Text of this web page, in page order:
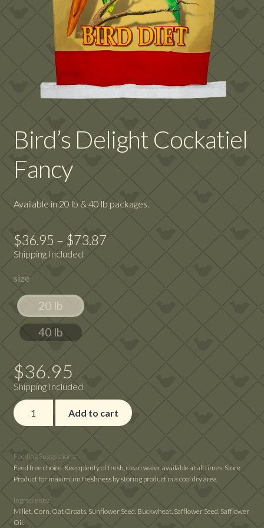
Bird’s Delight Cockatiel
Fancy
Available in 20 lb & 40 lb packages.
$36.95 – $73.87Price
range:
Shipping Included
size
20 lb
40 lb
$36.95
Shipping Included
Bird's
Delight
quantity
Add to cart
Feeding Suggestions:
Feed free choice. Keep plenty of fresh, clean water available at all times. Store
Product for maximum freshness by storing product in a cool dry area.
Ingredients:
Millet, Corn, Oat Groats, Sunflower Seed, Buckwheat, Safflower Seed, Safflower
Oil.